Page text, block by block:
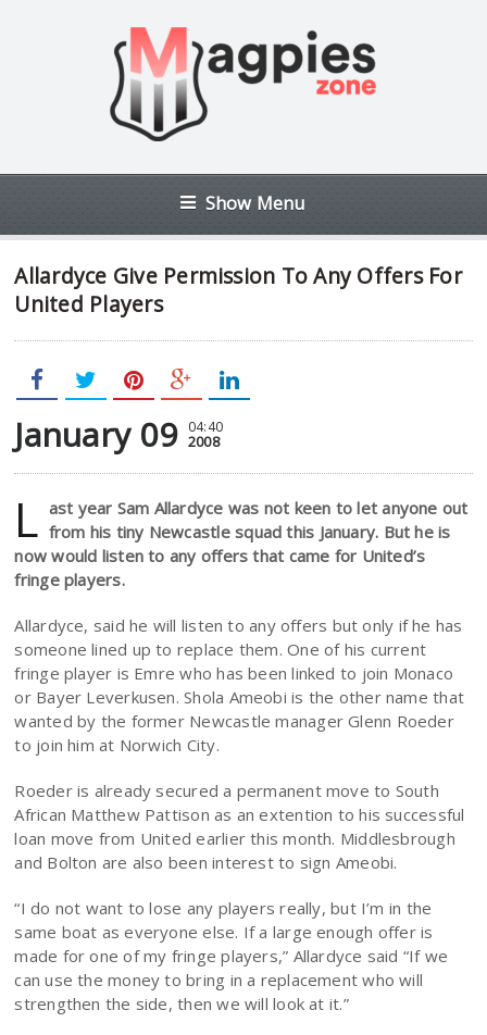
Show Menu
Allardyce Give Permission To Any Offers For
United Players
January 09 04:40
2008
L ast year Sam Allardyce was not keen to let anyone out
from his tiny Newcastle squad this January. But he is
now would listen to any offers that came for United’s
fringe players.
Allardyce, said he will listen to any offers but only if he has
someone lined up to replace them. One of his current
fringe player is Emre who has been linked to join Monaco
or Bayer Leverkusen. Shola Ameobi is the other name that
wanted by the former Newcastle manager Glenn Roeder
to join him at Norwich City.
Roeder is already secured a permanent move to South
African Matthew Pattison as an extention to his successful
loan move from United earlier this month. Middlesbrough
and Bolton are also been interest to sign Ameobi.
“I do not want to lose any players really, but I’m in the
same boat as everyone else. If a large enough offer is
made for one of my fringe players,” Allardyce said “If we
can use the money to bring in a replacement who will
strengthen the side, then we will look at it.”